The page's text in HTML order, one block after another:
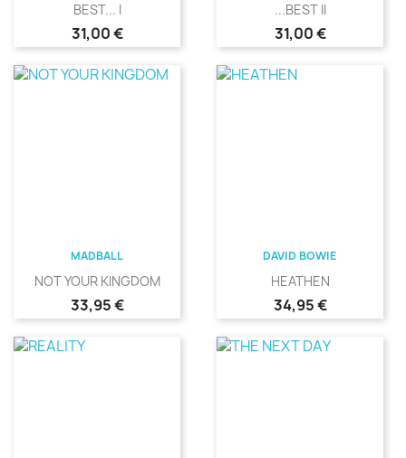
BEST... I
Precio
31,00 €
...BEST II
Precio
31,00 €
MADBALL
NOT YOUR KINGDOM
Precio
33,95 €
DAVID BOWIE
HEATHEN
Precio
34,95 €